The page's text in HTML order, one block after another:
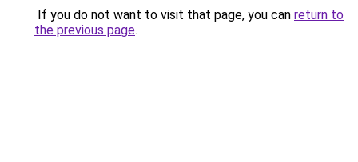
If you do not want to visit that page, you can return to
the previous page.